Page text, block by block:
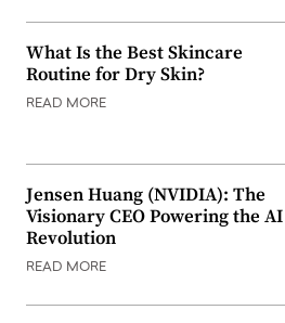
What Is the Best Skincare
Routine for Dry Skin?
READ MORE
Jensen Huang (NVIDIA): The
Visionary CEO Powering the AI
Revolution
READ MORE